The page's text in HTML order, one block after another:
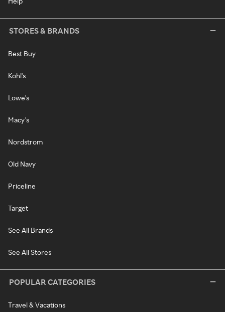
STORES & BRANDS
Best Buy
Kohl's
Lowe's
Macy's
Nordstrom
Old Navy
Priceline
Target
See All Brands
See All Stores
POPULAR CATEGORIES
Travel & Vacations